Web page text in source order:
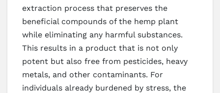
extraction process that preserves the
beneficial compounds of the hemp plant
while eliminating any harmful substances.
This results in a product that is not only
potent but also free from pesticides, heavy
metals, and other contaminants. For
individuals already burdened by stress, the